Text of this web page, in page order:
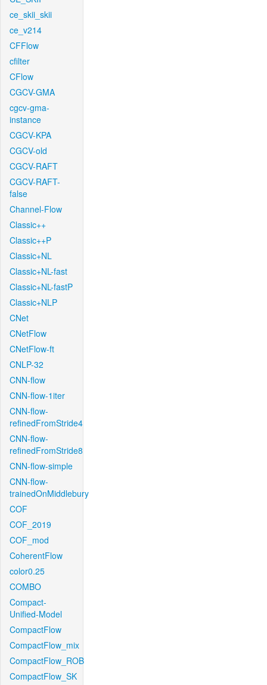
ce_skii_skii
ce_v214
CFFlow
cfilter
CFlow
CGCV-GMA
cgcv-gma-
instance
CGCV-KPA
CGCV-old
CGCV-RAFT
CGCV-RAFT-
false
Channel-Flow
Classic++
Classic++P
Classic+NL
Classic+NL-fast
Classic+NL-fastP
Classic+NLP
CNet
CNetFlow
CNetFlow-ft
CNLP-32
CNN-flow
CNN-flow-1iter
CNN-flow-
refinedFromStride4
CNN-flow-
refinedFromStride8
CNN-flow-simple
CNN-flow-
trainedOnMiddlebury
COF
COF_2019
COF_mod
CoherentFlow
color0.25
COMBO
Compact-
Unified-Model
CompactFlow
CompactFlow_mix
CompactFlow_ROB
CompactFlow_SK